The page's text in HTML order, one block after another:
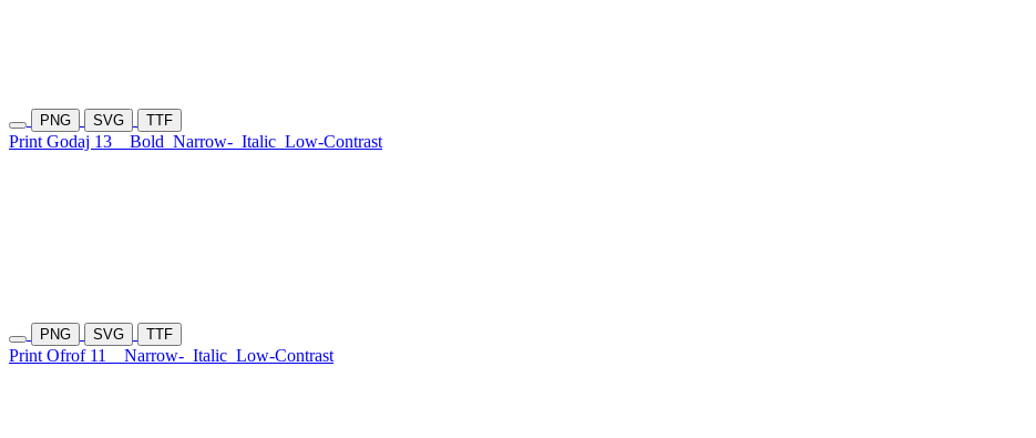
PNG SVG TTF
Print Godaj 13 Bold Narrow- Italic Low-Contrast
PNG SVG TTF
Print Ofrof 11 Narrow- Italic Low-Contrast